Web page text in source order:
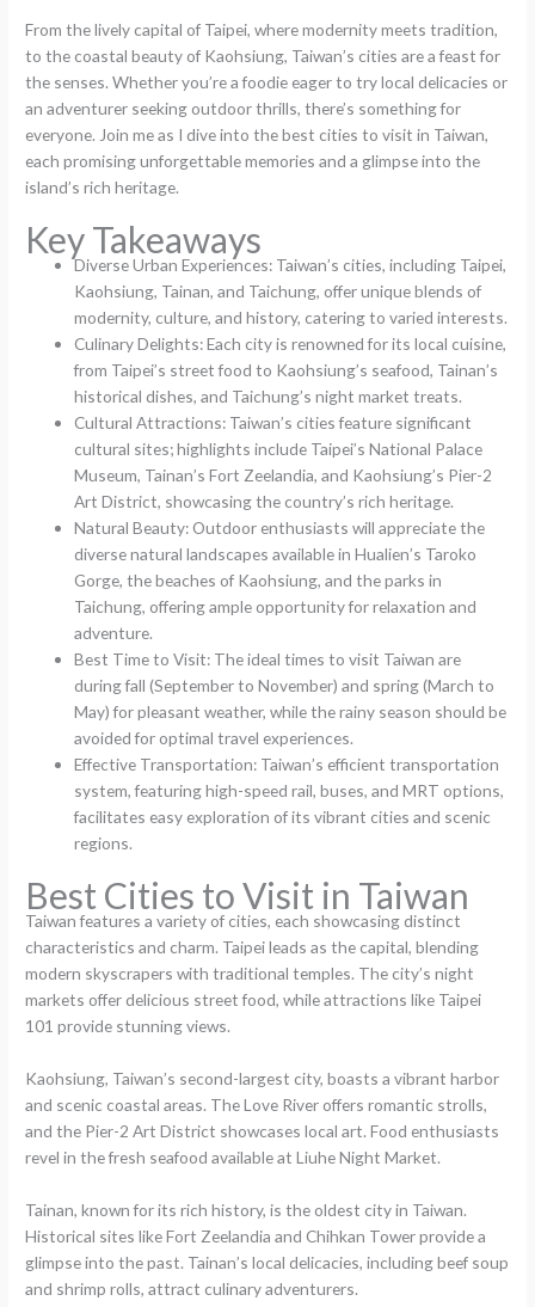
From the lively capital of Taipei, where modernity meets tradition,
to the coastal beauty of Kaohsiung, Taiwan’s cities are a feast for
the senses. Whether you’re a foodie eager to try local delicacies or
an adventurer seeking outdoor thrills, there’s something for
everyone. Join me as I dive into the best cities to visit in Taiwan,
each promising unforgettable memories and a glimpse into the
island’s rich heritage.
Key Takeaways
Diverse Urban Experiences: Taiwan’s cities, including Taipei,
Kaohsiung, Tainan, and Taichung, offer unique blends of
modernity, culture, and history, catering to varied interests.
Culinary Delights: Each city is renowned for its local cuisine,
from Taipei’s street food to Kaohsiung’s seafood, Tainan’s
historical dishes, and Taichung’s night market treats.
Cultural Attractions: Taiwan’s cities feature significant
cultural sites; highlights include Taipei’s National Palace
Museum, Tainan’s Fort Zeelandia, and Kaohsiung’s Pier-2
Art District, showcasing the country’s rich heritage.
Natural Beauty: Outdoor enthusiasts will appreciate the
diverse natural landscapes available in Hualien’s Taroko
Gorge, the beaches of Kaohsiung, and the parks in
Taichung, offering ample opportunity for relaxation and
adventure.
Best Time to Visit: The ideal times to visit Taiwan are
during fall (September to November) and spring (March to
May) for pleasant weather, while the rainy season should be
avoided for optimal travel experiences.
Effective Transportation: Taiwan’s efficient transportation
system, featuring high-speed rail, buses, and MRT options,
facilitates easy exploration of its vibrant cities and scenic
regions.
Best Cities to Visit in Taiwan
Taiwan features a variety of cities, each showcasing distinct
characteristics and charm. Taipei leads as the capital, blending
modern skyscrapers with traditional temples. The city’s night
markets offer delicious street food, while attractions like Taipei
101 provide stunning views.
Kaohsiung, Taiwan’s second-largest city, boasts a vibrant harbor
and scenic coastal areas. The Love River offers romantic strolls,
and the Pier-2 Art District showcases local art. Food enthusiasts
revel in the fresh seafood available at Liuhe Night Market.
Tainan, known for its rich history, is the oldest city in Taiwan.
Historical sites like Fort Zeelandia and Chihkan Tower provide a
glimpse into the past. Tainan’s local delicacies, including beef soup
and shrimp rolls, attract culinary adventurers.